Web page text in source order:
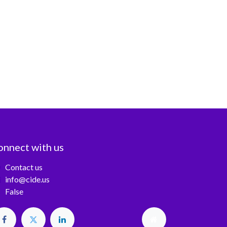
with us
Contact us
info@cide.us
False